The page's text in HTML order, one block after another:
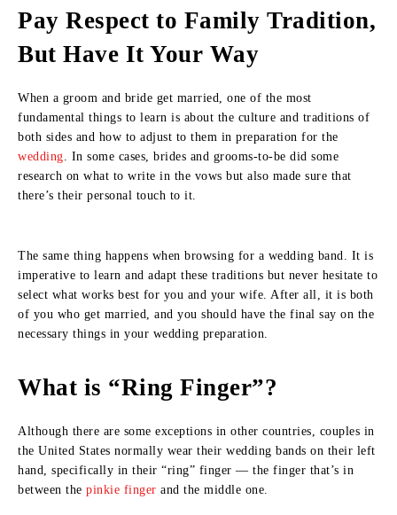
Pay Respect to Family Tradition,
But Have It Your Way
When a groom and bride get married, one of the most
fundamental things to learn is about the culture and traditions of
both sides and how to adjust to them in preparation for the
wedding. In some cases, brides and grooms-to-be did some
research on what to write in the vows but also made sure that
there’s their personal touch to it.
The same thing happens when browsing for a wedding band. It is
imperative to learn and adapt these traditions but never hesitate to
select what works best for you and your wife. After all, it is both
of you who get married, and you should have the final say on the
necessary things in your wedding preparation.
What is “Ring Finger”?
Although there are some exceptions in other countries, couples in
the United States normally wear their wedding bands on their left
hand, specifically in their “ring” finger — the finger that’s in
between the pinkie finger and the middle one.